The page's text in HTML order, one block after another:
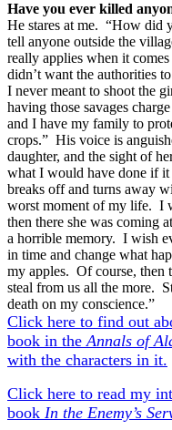
Have you ever killed
He stares at me. “How did
tell anyone outside the
really applies when it
didn’t want the authorities
I never meant to shoot the
having those savages
and I have my family to
crops.” His voice is
daughter, and the sight of
what I would have done if
breaks off and turns away
worst moment of my life. I
then there she was coming
a horrible memory. I wish
in time and change what
my apples. Of course, then
steal from us all the more.
death on my conscience.”
Click here to find out
book in theAnnals of
with the characters in it.
Click here to read my
book In the Enemy’s